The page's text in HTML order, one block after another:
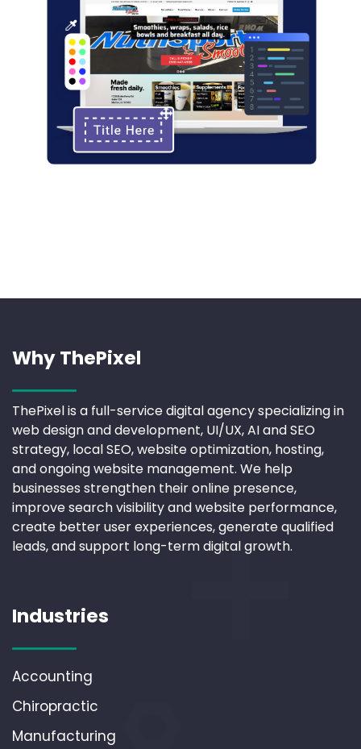
Why ThePixel
ThePixel is a full-service digital agency specializing in
web design and development, UI/UX, AI and SEO
strategy, local SEO, website optimization, hosting,
and ongoing website management. We help
businesses strengthen their online presence,
improve search visibility and website performance,
create better user experiences, generate qualified
leads, and support long-term digital growth.
Industries
Accounting
Chiropractic
Manufacturing